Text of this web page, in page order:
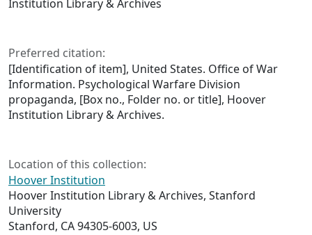
Institution Library & Archives
Preferred citation:
[Identification of item], United States. Office of War
Information. Psychological Warfare Division
propaganda, [Box no., Folder no. or title], Hoover
Institution Library & Archives.
Location of this collection:
Hoover Institution
Hoover Institution Library & Archives, Stanford
University
Stanford, CA 94305-6003, US